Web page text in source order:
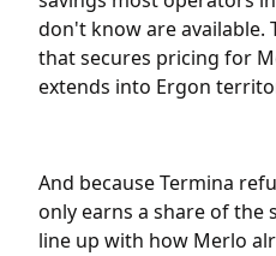
don't know are available.
that secures pricing for
extends into Ergon
And because Termina
only earns a share of the
line up with how Merlo